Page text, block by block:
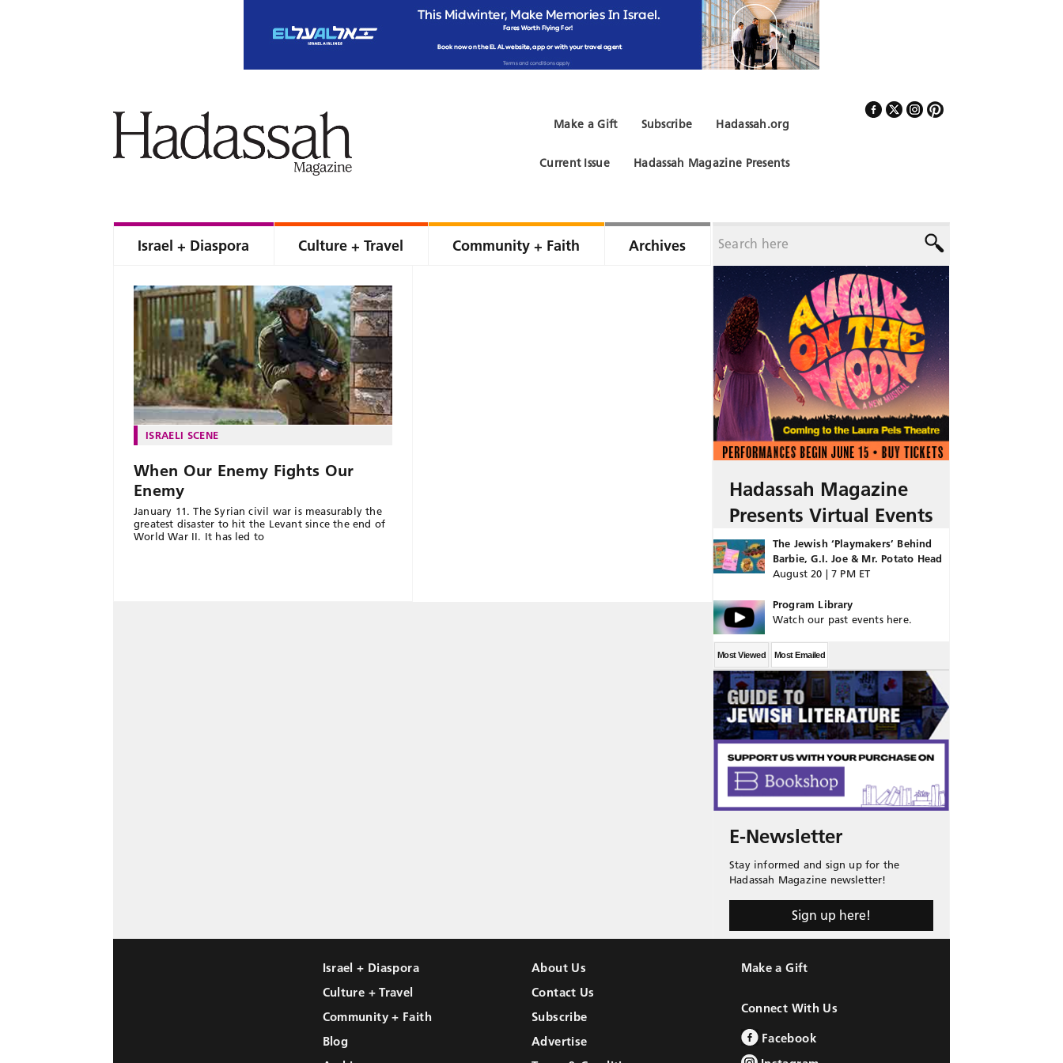
Hadassah.org
Subscribe
Make a Gift
Hadassah Magazine Presents
Current Issue
Israel + Diaspora Culture + Travel Community + Faith Archives
ISRAELI SCENE
When Our Enemy Fights Our
Enemy
January 11. The Syrian civil war is measurably the
greatest disaster to hit the Levant since the end of
World War II. It has led to
Hadassah Magazine
Presents Virtual Events
The Jewish ‘Playmakers’ Behind
Barbie, G.I. Joe & Mr. Potato Head
August 20 | 7 PM ET
Program Library
Watch our past events here.
Most Viewed Most Emailed
E-Newsletter
Stay informed and sign up for the
Hadassah Magazine newsletter!
Sign up here!
Israel + Diaspora
Culture + Travel
Community + Faith
Blog
About Us
Contact Us
Subscribe
Advertise
Make a Gift
Connect With Us
Facebook